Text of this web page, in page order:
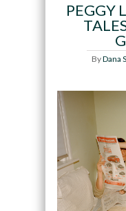
PEGGY
ByDana